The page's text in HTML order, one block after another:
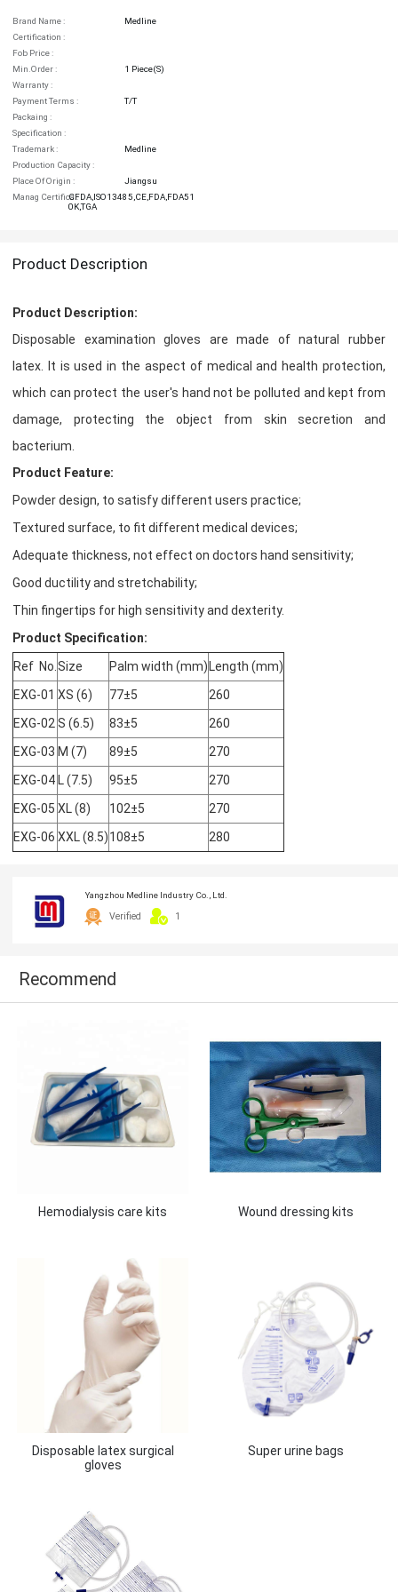
Brand Name :
Medline
Certification :
Fob Price :
Min.order :
1 Piece(s)
Warranty :
Payment Terms :
T/T
Packaing :
Specification :
Trademark :
Medline
Production Capacity :
Place Of Origin :
Jiangsu
Manag Certifica :CFDA,ISO13485,CE,FDA,FDA51
0K,TGA
Product Description
Product Description:
Disposable examination gloves are made of natural rubber
latex. It is used in the aspect of medical and health protection,
which can protect the user's hand not be polluted and kept from
damage, protecting the object from skin secretion and
bacterium.
Product Feature:
Powder design, to satisfy different users practice;
Textured surface, to fit different medical devices;
Adequate thickness, not effect on doctors hand sensitivity;
Good ductility and stretchability;
Thin fingertips for high sensitivity and dexterity.
Product Specification:
Ref No. Size Palm width (mm) Length (mm)
EXG-01 XS (6) 77±5
260
EXG-02 S (6.5) 83±5
260
EXG-03 M (7) 89±5
270
EXG-04 L (7.5) 95±5
270
EXG-05 XL (8) 102±5
270
EXG-06 XXL (8.5)108±5 280
Yangzhou Medline Industry Co., Ltd.
Verified 1
Recommend
Hemodialysis care kits Wound dressing kits
Disposable latex surgical
gloves
Super urine bags